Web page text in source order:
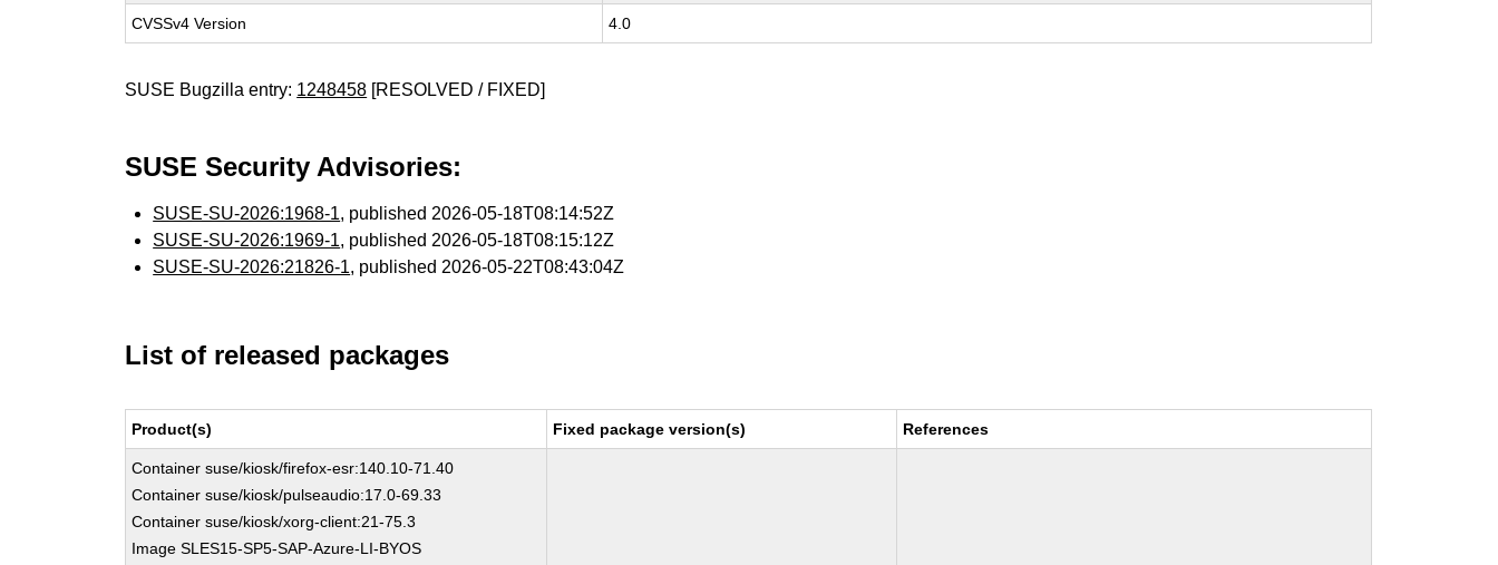
CVSSv4 Version 4.0
SUSE Bugzilla entry: 1248458 [RESOLVED / FIXED]
SUSE Security Advisories:
SUSE-SU-2026:1968-1, published 2026-05-18T08:14:52Z
SUSE-SU-2026:1969-1, published 2026-05-18T08:15:12Z
SUSE-SU-2026:21826-1, published 2026-05-22T08:43:04Z
List of released packages
Product(s) Fixed package version(s) References
Container suse/kiosk/firefox-esr:140.10-71.40
Container suse/kiosk/pulseaudio:17.0-69.33
Container suse/kiosk/xorg-client:21-75.3
Image SLES15-SP5-SAP-Azure-LI-BYOS